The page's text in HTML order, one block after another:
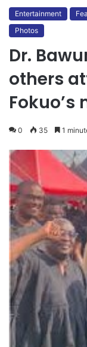
Entertainment
Photos
Dr.
others
Fokuo’s
0 35 1